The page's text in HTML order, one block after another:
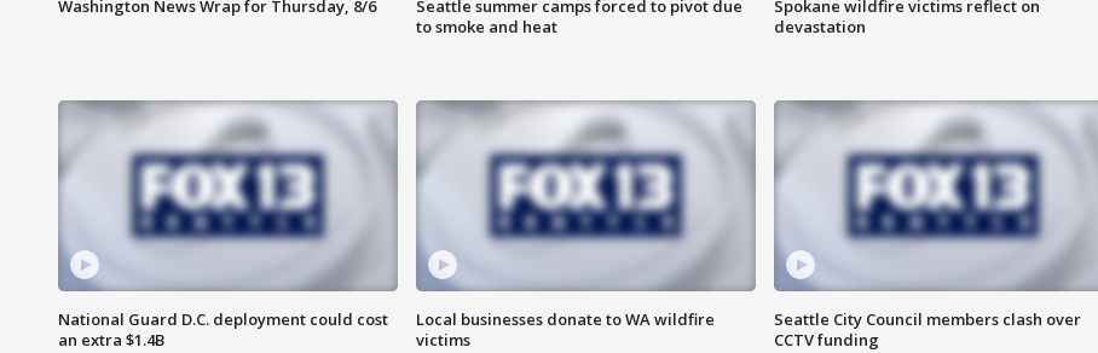
Washington News Wrap for Thursday, 8/6
Seattle summer camps forced to pivot due
to smoke and heat
Spokane wildfire victims reflect on
devastation
National Guard D.C. deployment could cost
an extra $1.4B
Local businesses donate to WA wildfire
victims
Seattle City Council members clash over
CCTV funding